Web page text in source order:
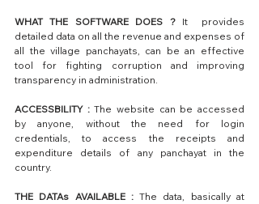
WHAT THE SOFTWARE DOES ? It  provides
detailed data on all the revenue and expenses of
all the village panchayats, can be an effective
tool for fighting corruption and improving
transparency in administration.
ACCESSBILITY : The website can be accessed
by anyone, without the need for login
credentials, to access the receipts and
expenditure details of any panchayat in the
country.
THE DATAs AVAILABLE : The data, basically at